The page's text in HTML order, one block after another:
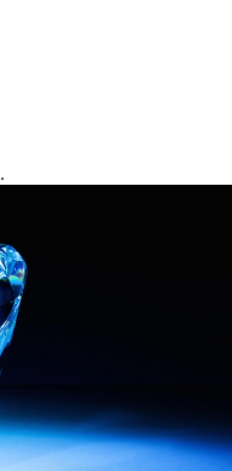
.